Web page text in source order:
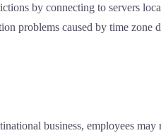
by connecting to servers
problems caused by time zone
business, employees